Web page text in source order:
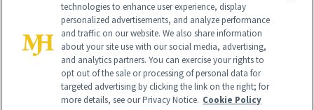
Global Headquarters
technologies to enhance user experience, display
personalized advertisements, and analyze performance
and traffic on our website. We also share information
about your site use with our social media, advertising,
and analytics partners. You can exercise your rights to
opt out of the sale or processing of personal data for
targeted advertising by clicking the link on the right; for
more details, see our Privacy Notice. Cookie Policy